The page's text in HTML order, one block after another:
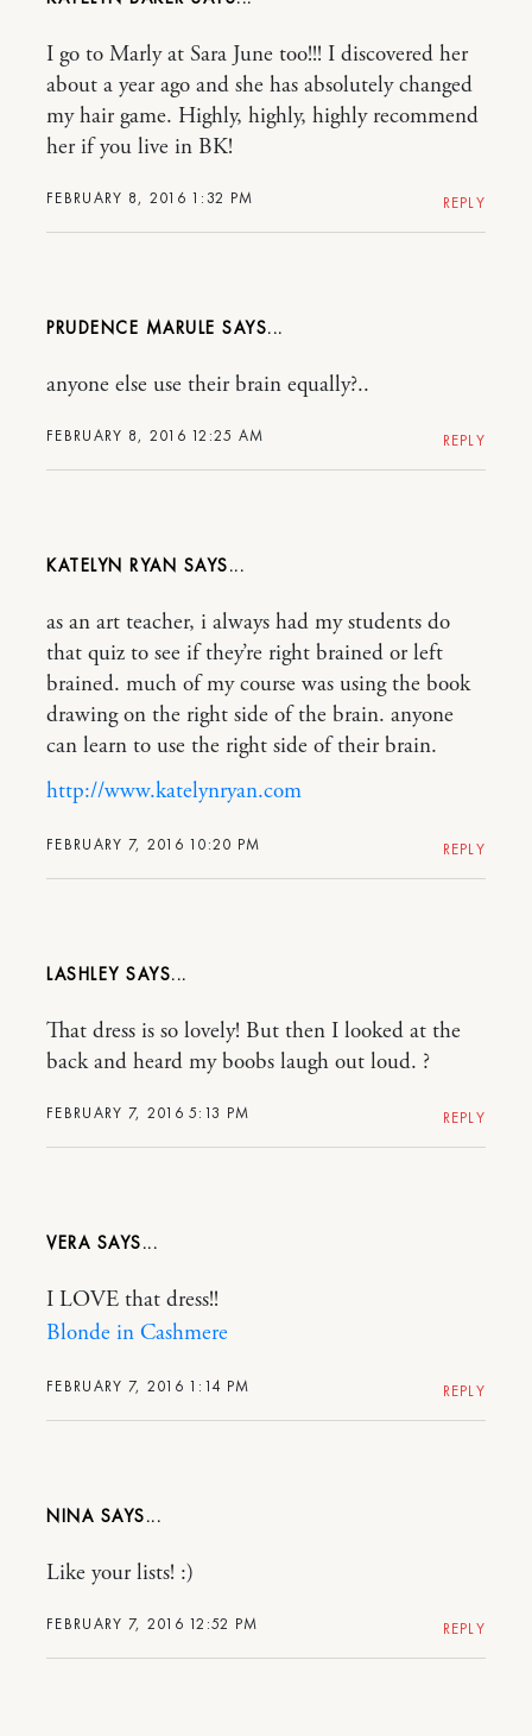
FEBRUARY 8, 2016 1:32 PM
I go to Marly at Sara June too!!! I discovered her
about a year ago and she has absolutely changed
my hair game. Highly, highly, highly recommend
her if you live in BK!
REPLY
PRUDENCE MARULE
FEBRUARY 8, 2016 12:25 AM
anyone else use their brain equally?..
REPLY
KATELYN RYAN
FEBRUARY 7, 2016 10:20 PM
as an art teacher, i always had my students do
that quiz to see if they’re right brained or left
brained. much of my course was using the book
drawing on the right side of the brain. anyone
can learn to use the right side of their brain.
http://www.katelynryan.com
REPLY
LASHLEY
FEBRUARY 7, 2016 5:13 PM
That dress is so lovely! But then I looked at the
back and heard my boobs laugh out loud. ?
REPLY
VERA
FEBRUARY 7, 2016 1:14 PM
I LOVE that dress!!
Blonde in Cashmere
REPLY
NINA
FEBRUARY 7, 2016 12:52 PM
Like your lists! :)
REPLY